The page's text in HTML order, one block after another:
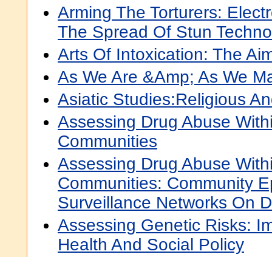
Arming The Torturers:
The Spread Of Stun
Arts Of Intoxication: The
As We Are &Amp; As We
Asiatic Studies:Religious
Assessing Drug Abuse
Communities
Assessing Drug Abuse
Communities: Community
Surveillance Networks On
Assessing Genetic Risks:
Health And Social Policy